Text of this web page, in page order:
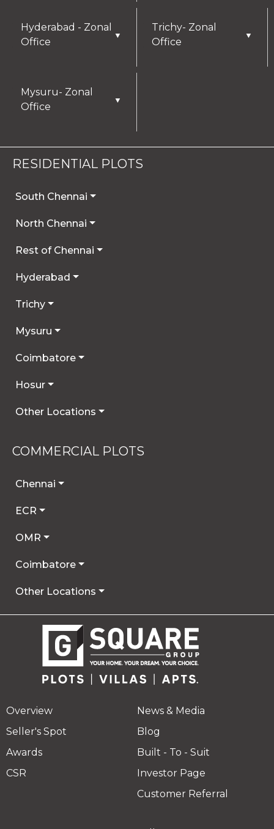
Hyderabad - Zonal
Office
▼
Trichy- Zonal
Office
▼
Mysuru- Zonal
Office
▼
RESIDENTIAL PLOTS
South Chennai
North Chennai
Rest of Chennai
Hyderabad
Trichy
Mysuru
Coimbatore
Hosur
Other Locations
COMMERCIAL PLOTS
Chennai
ECR
OMR
Coimbatore
Other Locations
Overview
Seller's Spot
Awards
CSR
News & Media
Blog
Built - To - Suit
Investor Page
Customer Referral